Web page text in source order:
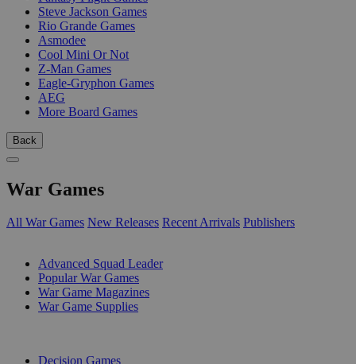
Steve Jackson Games
Rio Grande Games
Asmodee
Cool Mini Or Not
Z-Man Games
Eagle-Gryphon Games
AEG
More Board Games
Back
War Games
All War Games New Releases Recent Arrivals Publishers
Advanced Squad Leader
Popular War Games
War Game Magazines
War Game Supplies
Decision Games